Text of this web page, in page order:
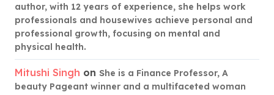
author, with 12 years of experience, she helps work
professionals and housewives achieve personal and
professional growth, focusing on mental and
physical health.
Mitushi Singh on She is a Finance Professor, A
beauty Pageant winner and a multifaceted woman